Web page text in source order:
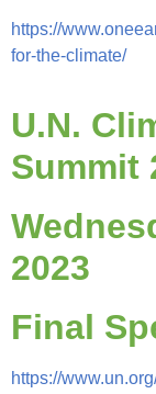
https://
for-the-climate/
U.N.
Summit
2023
Final
https://